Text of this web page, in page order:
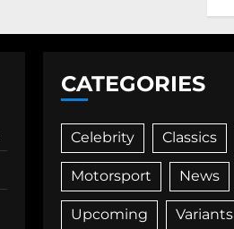
CATEGORIES
Celebrity Classics
Motorsport News
Upcoming Variants